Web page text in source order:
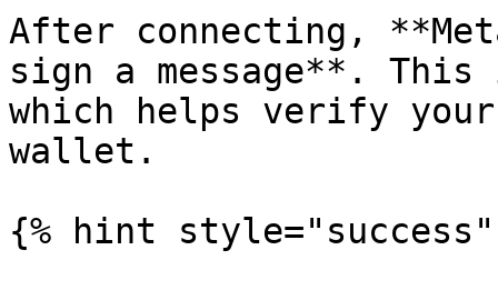
After connecting,
sign a message**.
which helps verify
wallet.
{% hint style="success"